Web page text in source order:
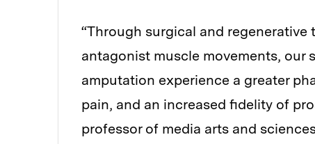
“Through surgical and
antagonist muscle movements, our
amputation experience a greater
pain, and an increased fidelity of
professor of media arts and